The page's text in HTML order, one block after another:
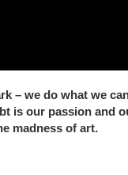
– we do what we
is our passion and
madness of art.